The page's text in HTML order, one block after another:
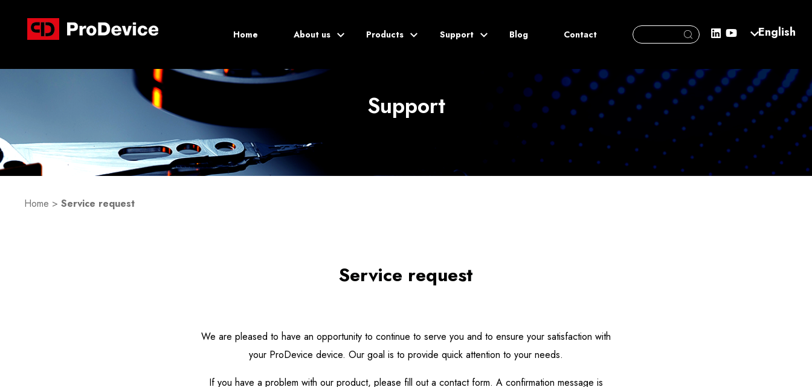
Home About us Products Support Blog Contact Search
for:
Search Button English
Support
Home > Service request
Service request
We are pleased to have an opportunity to continue to serve you and to ensure your satisfaction with
your ProDevice device. Our goal is to provide quick attention to your needs.
If you have a problem with our product, please fill out a contact form. A confirmation message is